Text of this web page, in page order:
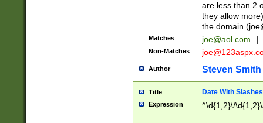
are less than 2
they allow
the domain (
Matches joe@aol.com |
Non-Matches
Author Steven Smith
Title Date With Slashes
Expression ^\d{1,2}\/